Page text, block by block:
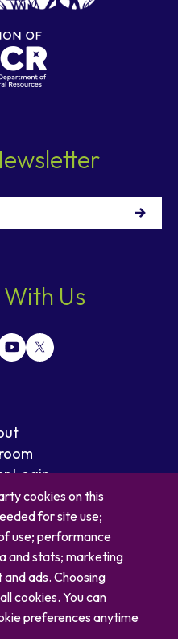
Us
Login
cookies on this
for site use;
use; performance
and stats; marketing
ads. Choosing
cookies. You can
preferences anytime